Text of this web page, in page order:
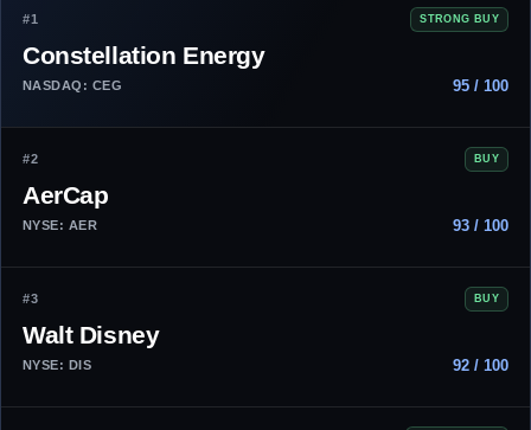
#1 STRONG BUY
Constellation Energy
NASDAQ: CEG 95 / 100
#2 BUY
AerCap
NYSE: AER 93 / 100
#3 BUY
Walt Disney
NYSE: DIS 92 / 100